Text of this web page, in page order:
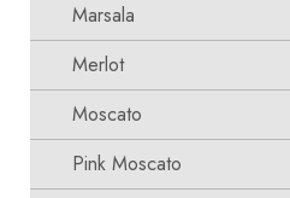
Marsala
Merlot
Moscato
Pink Moscato